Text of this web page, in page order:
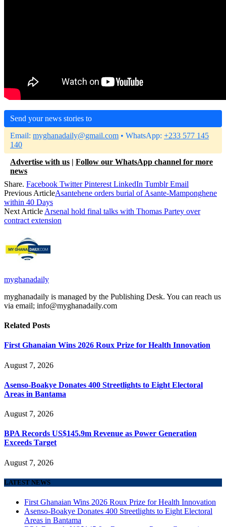
Send your news stories to
Email: myghanadaily@gmail.com • WhatsApp: +233 577 145
140
Advertise with us | Follow our WhatsApp channel for more
news
Share. Facebook Twitter Pinterest LinkedIn Tumblr Email
Previous ArticleAsantehene orders burial of Asante-Mamponghene
within 40 Days
Next Article Arsenal hold final talks with Thomas Partey over
contract extension
myghanadaily
myghanadaily is managed by the Publishing Desk. You can reach us
via email; info@myghanadaily.com
Related Posts
First Ghanaian Wins 2026 Roux Prize for Health Innovation
August 7, 2026
Asenso-Boakye Donates 400 Streetlights to Eight Electoral
Areas in Bantama
August 7, 2026
BPA Records US$145.9m Revenue as Power Generation
Exceeds Target
August 7, 2026
LATEST NEWS
First Ghanaian Wins 2026 Roux Prize for Health Innovation
Asenso-Boakye Donates 400 Streetlights to Eight Electoral
Areas in Bantama